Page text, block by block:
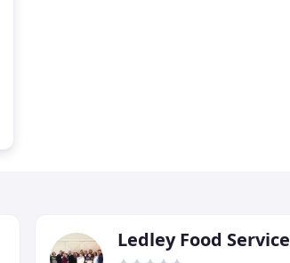
Ledley Food Service